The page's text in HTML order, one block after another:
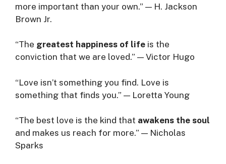
more important than your own.” — H. Jackson
Brown Jr.
“The greatest happiness of life is the
conviction that we are loved.” — Victor Hugo
“Love isn’t something you find. Love is
something that finds you.” — Loretta Young
“The best love is the kind that awakens the soul
and makes us reach for more.” — Nicholas
Sparks